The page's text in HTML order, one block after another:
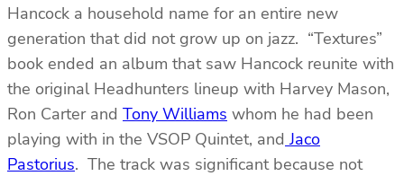
Hancock a household name for an entire new
generation that did not grow up on jazz. “Textures”
book ended an album that saw Hancock reunite with
the original Headhunters lineup with Harvey Mason,
Ron Carter and Tony Williams whom he had been
playing with in the VSOP Quintet, and Jaco
Pastorius. The track was significant because not